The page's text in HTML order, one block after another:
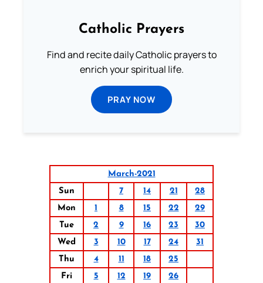
Catholic Prayers
Find and recite daily Catholic prayers to
enrich your spiritual life.
PRAY NOW
March-2021
Sun
7 14 21
28
Mon
1 8 15 22
29
Tue
2 9 16 23
30
Wed
3 10 17 24
31
Thu
4 11 18
25
Fri
5 12 19
26